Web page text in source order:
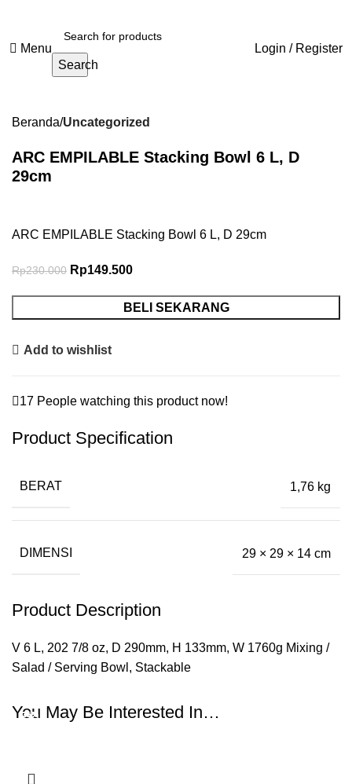
Menu
Search
Login / Register
Beranda Uncategorized
ARC EMPILABLE Stacking Bowl 6 L, D
29cm
ARC EMPILABLE Stacking Bowl 6 L, D 29cm
Rp230.000 Rp149.500
BELI SEKARANG
Add to wishlist
17 People watching this product now!
Product Specification
BERAT 1,76 kg
DIMENSI 29 × 29 × 14 cm
Product Description
V 6 L, 202 7/8 oz, D 290mm, H 133mm, W 1760g Mixing /
Salad / Serving Bowl, Stackable
You May Be Interested In…
-35%
-35%
-35%
-35%
-35%
-35%